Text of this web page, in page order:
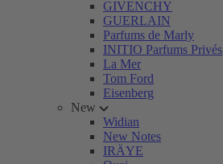
GIVENCHY
GUERLAIN
Parfums de Marly
INITIO Parfums Privés
La Mer
Tom Ford
Eisenberg
New
Widian
New Notes
IRÄYE